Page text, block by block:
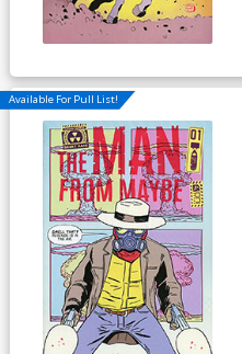
Available For Pull List!